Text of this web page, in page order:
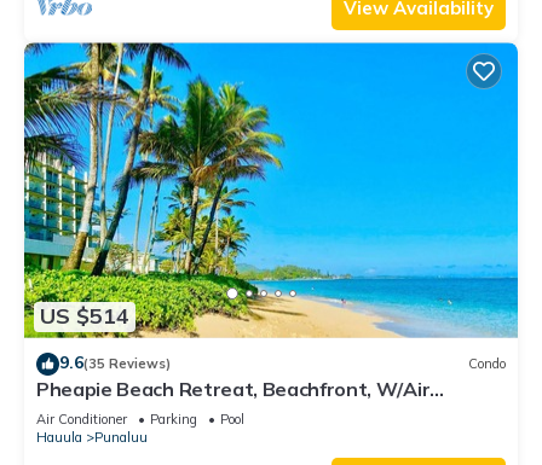
View Availability
US $514
9.6(35 Reviews) Condo
Pheapie Beach Retreat, Beachfront, W/Air
Conditioner, Large Lanai
Air Conditioner Parking
Pool
Hauula
Punaluu